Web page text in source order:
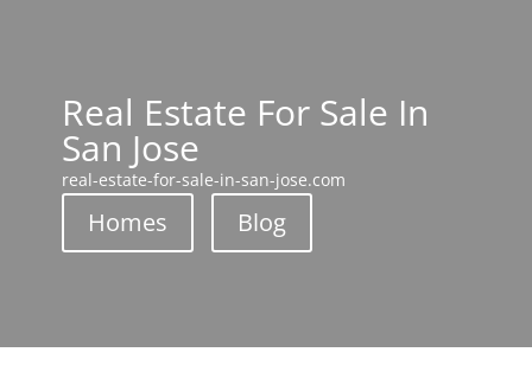
Real Estate For Sale In
San Jose
real-estate-for-sale-in-san-jose.com
Homes Blog